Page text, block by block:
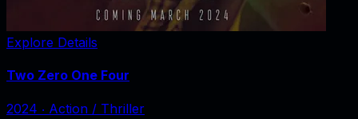
Explore Details
Two Zero One Four
2024 ‧ Action / Thriller